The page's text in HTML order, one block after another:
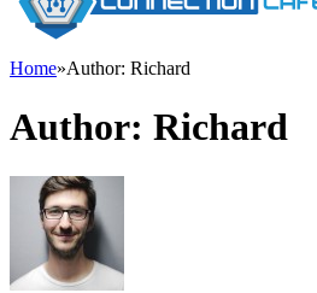
Home»Author: Richard
Author: Richard